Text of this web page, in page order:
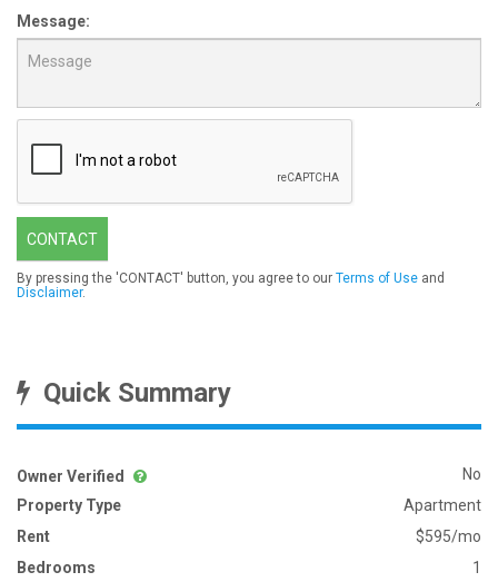
Message:
CONTACT
By pressing the 'CONTACT' button, you agree to our Terms of Use and
Disclaimer.
Quick Summary
Owner Verified
No
Property Type
Apartment
Rent
$595/mo
Bedrooms
1